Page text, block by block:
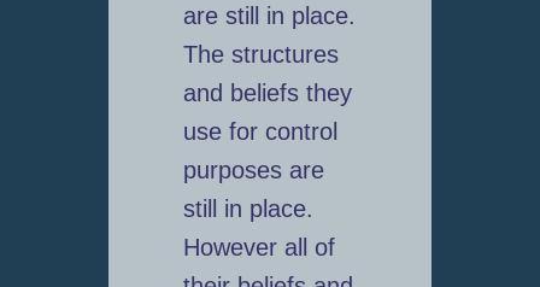
are still in place.
The structures
and beliefs they
use for control
purposes are
still in place.
However all of